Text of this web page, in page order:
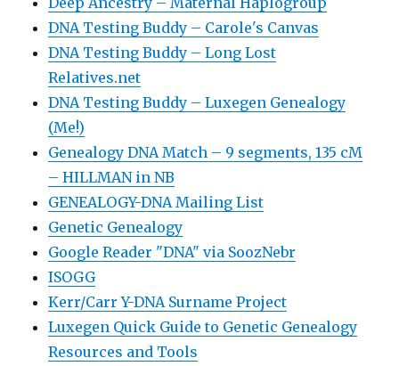
DNA Testing Buddy – Carole's Canvas
DNA Testing Buddy – Long Lost
Relatives.net
DNA Testing Buddy – Luxegen Genealogy
(Me!)
Genealogy DNA Match – 9 segments, 135 cM
– HILLMAN in NB
GENEALOGY-DNA Mailing List
Genetic Genealogy
Google Reader "DNA" via SoozNebr
ISOGG
Kerr/Carr Y-DNA Surname Project
Luxegen Quick Guide to Genetic Genealogy
Resources and Tools